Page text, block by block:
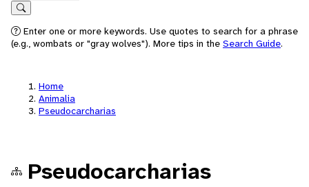
Search
Enter one or more keywords. Use quotes to search for a phrase
(e.g., wombats or "gray wolves"). More tips in the Search Guide.
Home
Animalia
Pseudocarcharias
Pseudocarcharias